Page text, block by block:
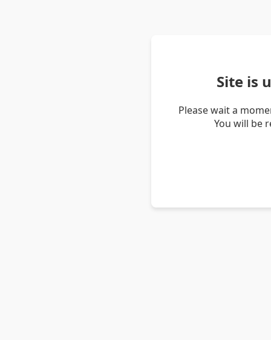
Site is
Please wait a
You will be